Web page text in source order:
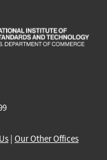
| Our Other Offices